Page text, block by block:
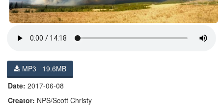
BLOG
MP3 19.6MB
Date: 2017-06-08
Creator: NPS/Scott Christy